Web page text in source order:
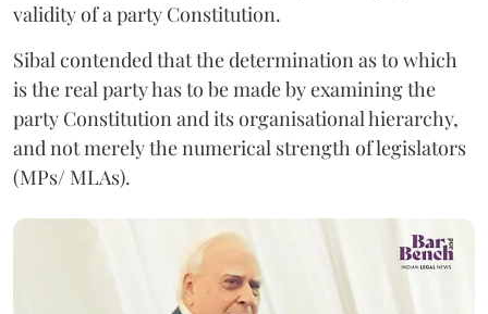
validity of a party Constitution.
Sibal contended that the determination as to which
is the real party has to be made by examining the
party Constitution and its organisational hierarchy,
and not merely the numerical strength of legislators
(MPs/ MLAs).